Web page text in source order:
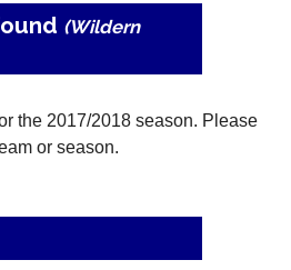
(Wildern
the 2017/2018 season. Please
or season.